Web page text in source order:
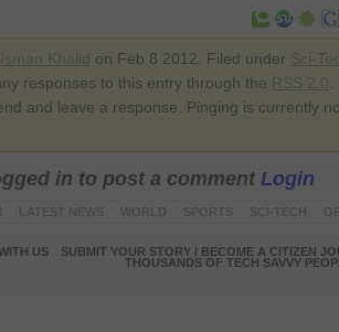
on Feb 8 2012. Filed under
responses to this entry through the
and leave a response. Pinging is currently
in to post a comment Login
US
SUBMIT YOUR STORY / BECOME A CITIZEN
THOUSANDS OF TECH SAVVY